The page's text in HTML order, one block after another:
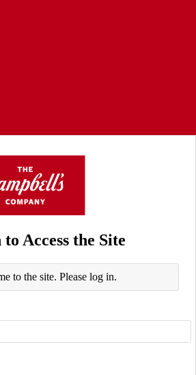
Access the Site
to the site. Please log in.